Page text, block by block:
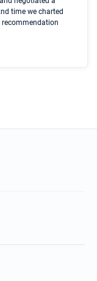
time we charted